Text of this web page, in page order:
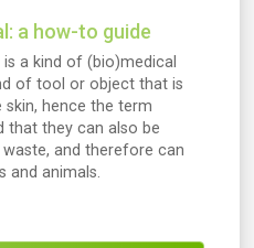
a how-to guide
a kind of (bio)medical
of tool or object that is
hence the term
that they can also be
and therefore can
and animals.